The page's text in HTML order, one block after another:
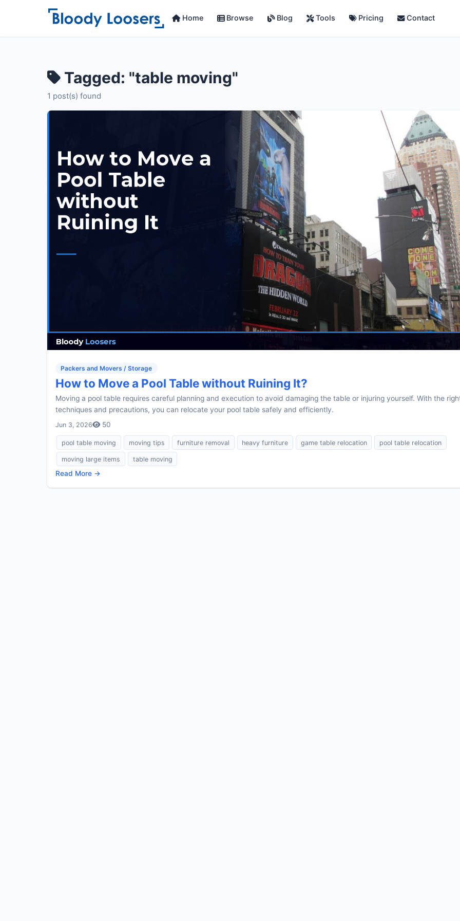
Home Browse Blog Tools Pricing Contact
Tagged: "table moving"
1 post(s) found
Packers and Movers / Storage
How to Move a Pool Table without Ruining It?
Moving a pool table requires careful planning and execution to avoid damaging the table or injuring yourself. With the
techniques and precautions, you can relocate your pool table safely and efficiently.
Jun 3, 2026 50
pool table moving moving tips furniture removal heavy furniture game table relocation pool table relocation
moving large items table moving
Read More →